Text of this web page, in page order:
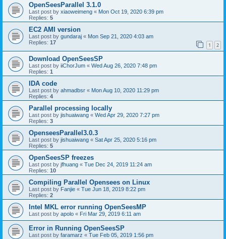
OpenSeesParallel 3.1.0
Last post by xiaoweimeng « Mon Oct 19, 2020 6:39 pm
Replies: 5
EC2 AMI version
Last post by gundaraj « Mon Sep 21, 2020 4:03 am
Replies: 17 1 2
Download OpenSeesSP
Last post by iiChorJum « Wed Aug 26, 2020 7:48 pm
Replies: 1
IDA code
Last post by ahmadbsr « Mon Aug 10, 2020 11:29 pm
Replies: 4
Parallel processing locally
Last post by jishuaiwang « Wed Apr 29, 2020 7:27 pm
Replies: 3
OpenseesParallel3.0.3
Last post by jishuaiwang « Sat Apr 25, 2020 5:16 pm
Replies: 5
OpenSeesSP freezes
Last post by jfhuang « Tue Dec 24, 2019 11:24 am
Replies: 10
Compiling Parallel Opensees on Linux
Last post by Fanjie « Tue Jun 18, 2019 8:22 pm
Replies: 2
Intel MKL error running OpenSeesMP
Last post by apolo « Fri Mar 29, 2019 6:11 am
Error in Running OpenSeesSP
Last post by faramarz « Tue Feb 05, 2019 1:56 pm